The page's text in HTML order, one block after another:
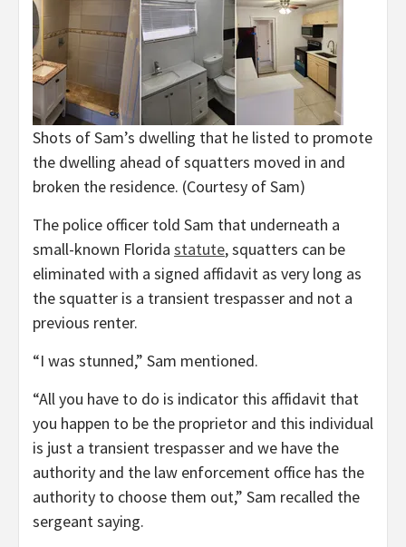
Shots of Sam’s dwelling that he listed to promote
the dwelling ahead of squatters moved in and
broken the residence. (Courtesy of Sam)
The police officer told Sam that underneath a
small-known Florida statute, squatters can be
eliminated with a signed affidavit as very long as
the squatter is a transient trespasser and not a
previous renter.
“I was stunned,” Sam mentioned.
“All you have to do is indicator this affidavit that
you happen to be the proprietor and this individual
is just a transient trespasser and we have the
authority and the law enforcement office has the
authority to choose them out,” Sam recalled the
sergeant saying.